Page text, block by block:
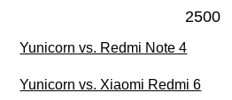
2500
Yunicorn vs. Redmi Note 4
Yunicorn vs. Xiaomi Redmi 6